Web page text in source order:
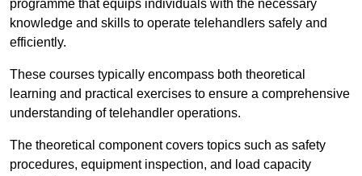
programme that equips individuals with the necessary
knowledge and skills to operate telehandlers safely and
efficiently.
These courses typically encompass both theoretical
learning and practical exercises to ensure a comprehensive
understanding of telehandler operations.
The theoretical component covers topics such as safety
procedures, equipment inspection, and load capacity